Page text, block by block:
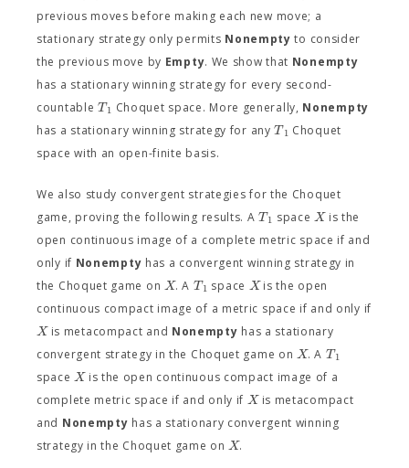
previous moves before making each new move; a
stationary strategy only permits Nonempty to consider
the previous move by Empty. We show that Nonempty
has a stationary winning strategy for every second-
countable T1 Choquet space. More generally, Nonempty
has a stationary winning strategy for anyT1 Choquet
space with an open-finite basis.
We also study convergent strategies for the Choquet
game, proving the following results. AT1 spaceXis the
open continuous image of a complete metric space if and
only if Nonempty has a convergent winning strategy in
the Choquet game on X. A T1 space Xis the open
continuous compact image of a metric space if and only if
Xis metacompact and Nonempty has a stationary
convergent strategy in the Choquet game onX. A T1
spaceXis the open continuous compact image of a
complete metric space if and only if Xis metacompact
and Nonempty has a stationary convergent winning
strategy in the Choquet game onX.